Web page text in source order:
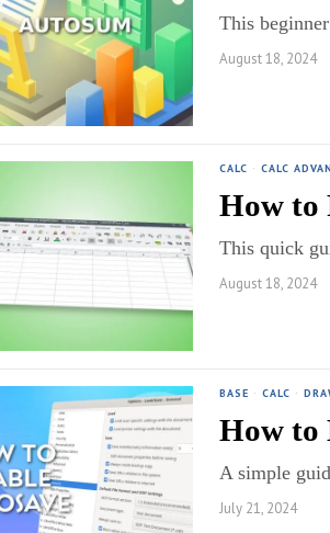
This
August 18, 2024
CALC · CALC
How to
This quick
August 18, 2024
BASE · CALC ·
How to
A simple
July 21, 2024